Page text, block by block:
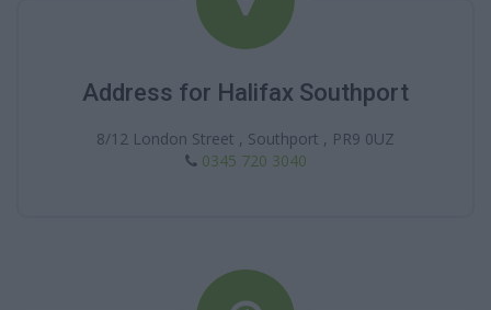
Address for Halifax Southport
8/12 London Street , Southport , PR9 0UZ
0345 720 3040